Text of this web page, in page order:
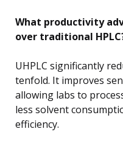
What productivity
over traditional
UHPLC significantly
tenfold. It improves
allowing labs to
less solvent
efficiency.